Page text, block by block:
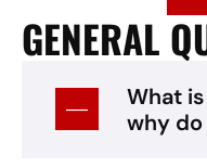
GENERAL
What
why do